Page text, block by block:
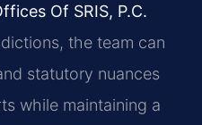
Of SRIS, P.C.
the team can
statutory nuances
while maintaining a